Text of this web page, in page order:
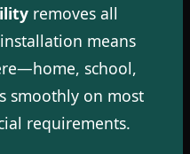
removes all
means
school,
smoothly on most
requirements.